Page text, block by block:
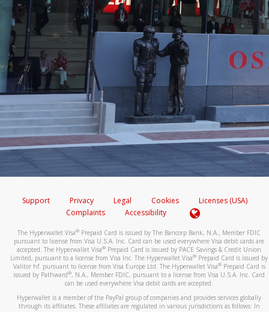
Support Privacy Legal Cookies
Licenses (USA)
Complaints
Accessibility
The Hyperwallet Visa® Prepaid Card is issued by The Bancorp Bank, N.A., Member FDIC
pursuant to license from Visa U.S.A. Inc. Card can be used everywhere Visa debit cards are
accepted. The Hyperwallet Visa® Prepaid Card is issued by PACE Savings & Credit Union
Limited, pursuant to a license from Visa Inc. The Hyperwallet Visa® Prepaid Card is issued by
Valitor hf. pursuant to license from Visa Europe Ltd. The Hyperwallet Visa®Prepaid Card is
issued by Pathward®, N.A., Member FDIC, pursuant to a license from Visa U.S.A. Inc. Card
can be used everywhere Visa debit cards are accepted.
Hyperwallet is a member of the PayPal group of companies and provides services globally
through its affiliates. These affiliates are regulated in various jurisdictions as follows: In